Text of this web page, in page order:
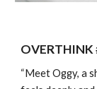
“Meet Oggy, a